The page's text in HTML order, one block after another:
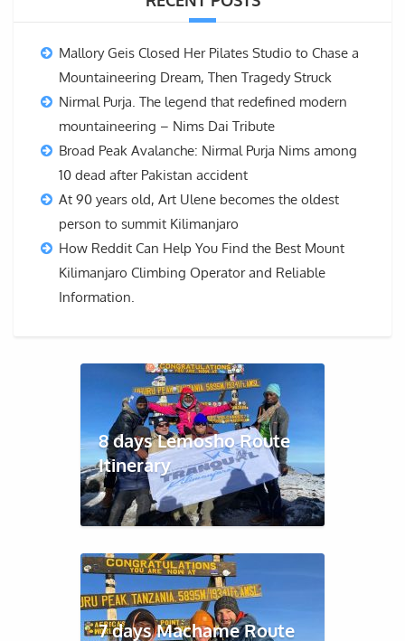
Mallory Geis Closed Her Pilates Studio to Chase a
Mountaineering Dream, Then Tragedy Struck
Nirmal Purja. The legend that redefined modern
mountaineering – Nims Dai Tribute
Broad Peak Avalanche: Nirmal Purja Nims among
10 dead after Pakistan accident
At 90 years old, Art Ulene becomes the oldest
person to summit Kilimanjaro
How Reddit Can Help You Find the Best Mount
Kilimanjaro Climbing Operator and Reliable
Information.
8 days Lemosho Route
Itinerary
7 days Machame Route